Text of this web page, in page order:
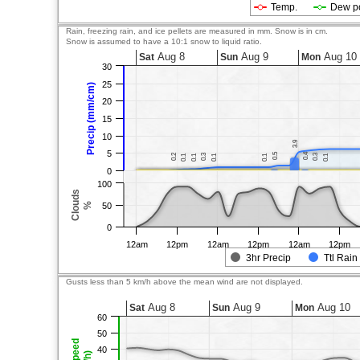
Temp. Dew
Precip (mm/cm)
Clouds %
Rain, freezing rain, and ice pellets are measured in mm. Snow is in cm.
Snow is assumed to have a 10:1 snow to liquid ratio.
0.2
0.2 0.1
0.1 0.1
0.1 0.3
0.3 0.1
0.1 0.1
0.1 0.5
0.5
3.9
3.9
0.4
0.4 0.3
0.3 0.1
0.1
3hr Precip Ttl Rain
12am 12pm 12am 12pm 12am 12pm
Sat Aug 8 Sun Aug 9 Mon Aug 10
0
5
10
15
20
25
30
0
50
100
Gusts less than 5 km/h above the mean wind are not displayed.
Sat Aug 8 Sun Aug 9 MonAug 10
40
50
60